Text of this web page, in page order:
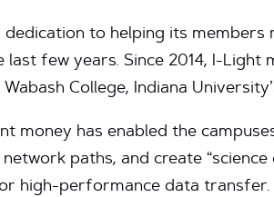
dedication to helping its
last few years. Since 2014, I-Light
Wabash College, Indiana
money has enabled the
paths, and create
high-performance data